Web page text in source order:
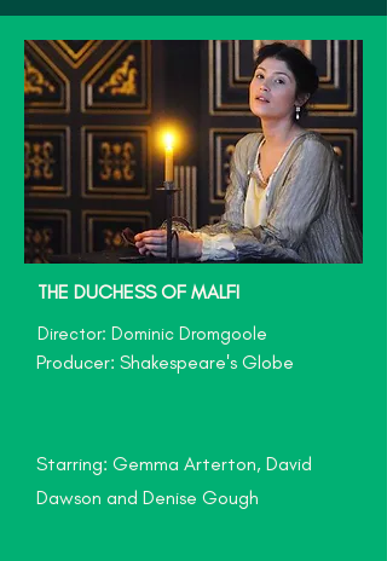
THE DUCHESS OF MALFI
Director: Dominic Dromgoole
Producer: Shakespeare's Globe
Starring: Gemma Arterton, David
Dawson and Denise Gough